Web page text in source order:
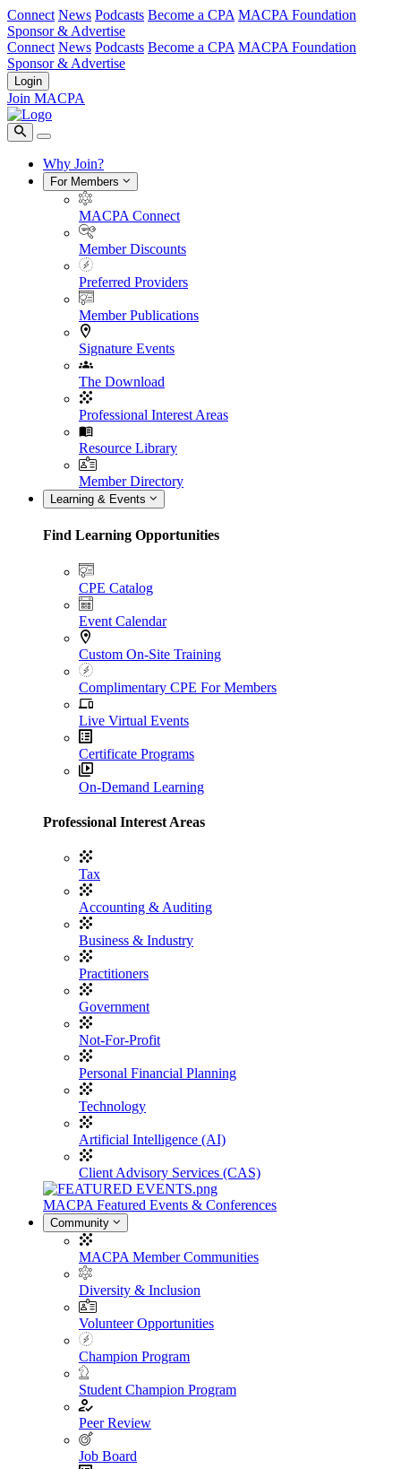
Connect News Podcasts Become a CPA MACPA Foundation
Sponsor & Advertise
Connect News Podcasts Become a CPA MACPA Foundation
Sponsor & Advertise
Login
Join MACPA
Why Join?
For Members
MACPA Connect
Member Discounts
Preferred Providers
Member Publications
Signature Events
The Download
Professional Interest Areas
Resource Library
Member Directory
Learning & Events
Find Learning Opportunities
CPE Catalog
Event Calendar
Custom On-Site Training
Complimentary CPE For Members
Live Virtual Events
Certificate Programs
On-Demand Learning
Professional Interest Areas
Tax
Accounting & Auditing
Business & Industry
Practitioners
Government
Not-For-Profit
Personal Financial Planning
Technology
Artificial Intelligence (AI)
Client Advisory Services (CAS)
MACPA Featured Events & Conferences
Community
MACPA Member Communities
Diversity & Inclusion
Volunteer Opportunities
Champion Program
Student Champion Program
Peer Review
Job Board